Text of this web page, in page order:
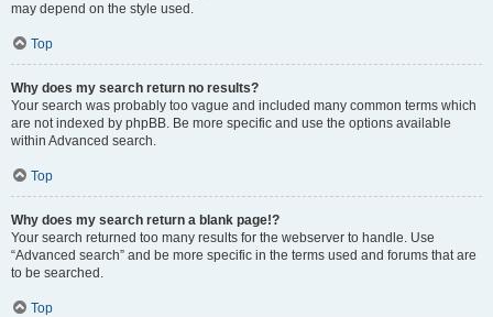
may depend on the style used.
Top
Why does my search return no results?
Your search was probably too vague and included many common terms which
are not indexed by phpBB. Be more specific and use the options available
within Advanced search.
Top
Why does my search return a blank page!?
Your search returned too many results for the webserver to handle. Use
“Advanced search” and be more specific in the terms used and forums that are
to be searched.
Top